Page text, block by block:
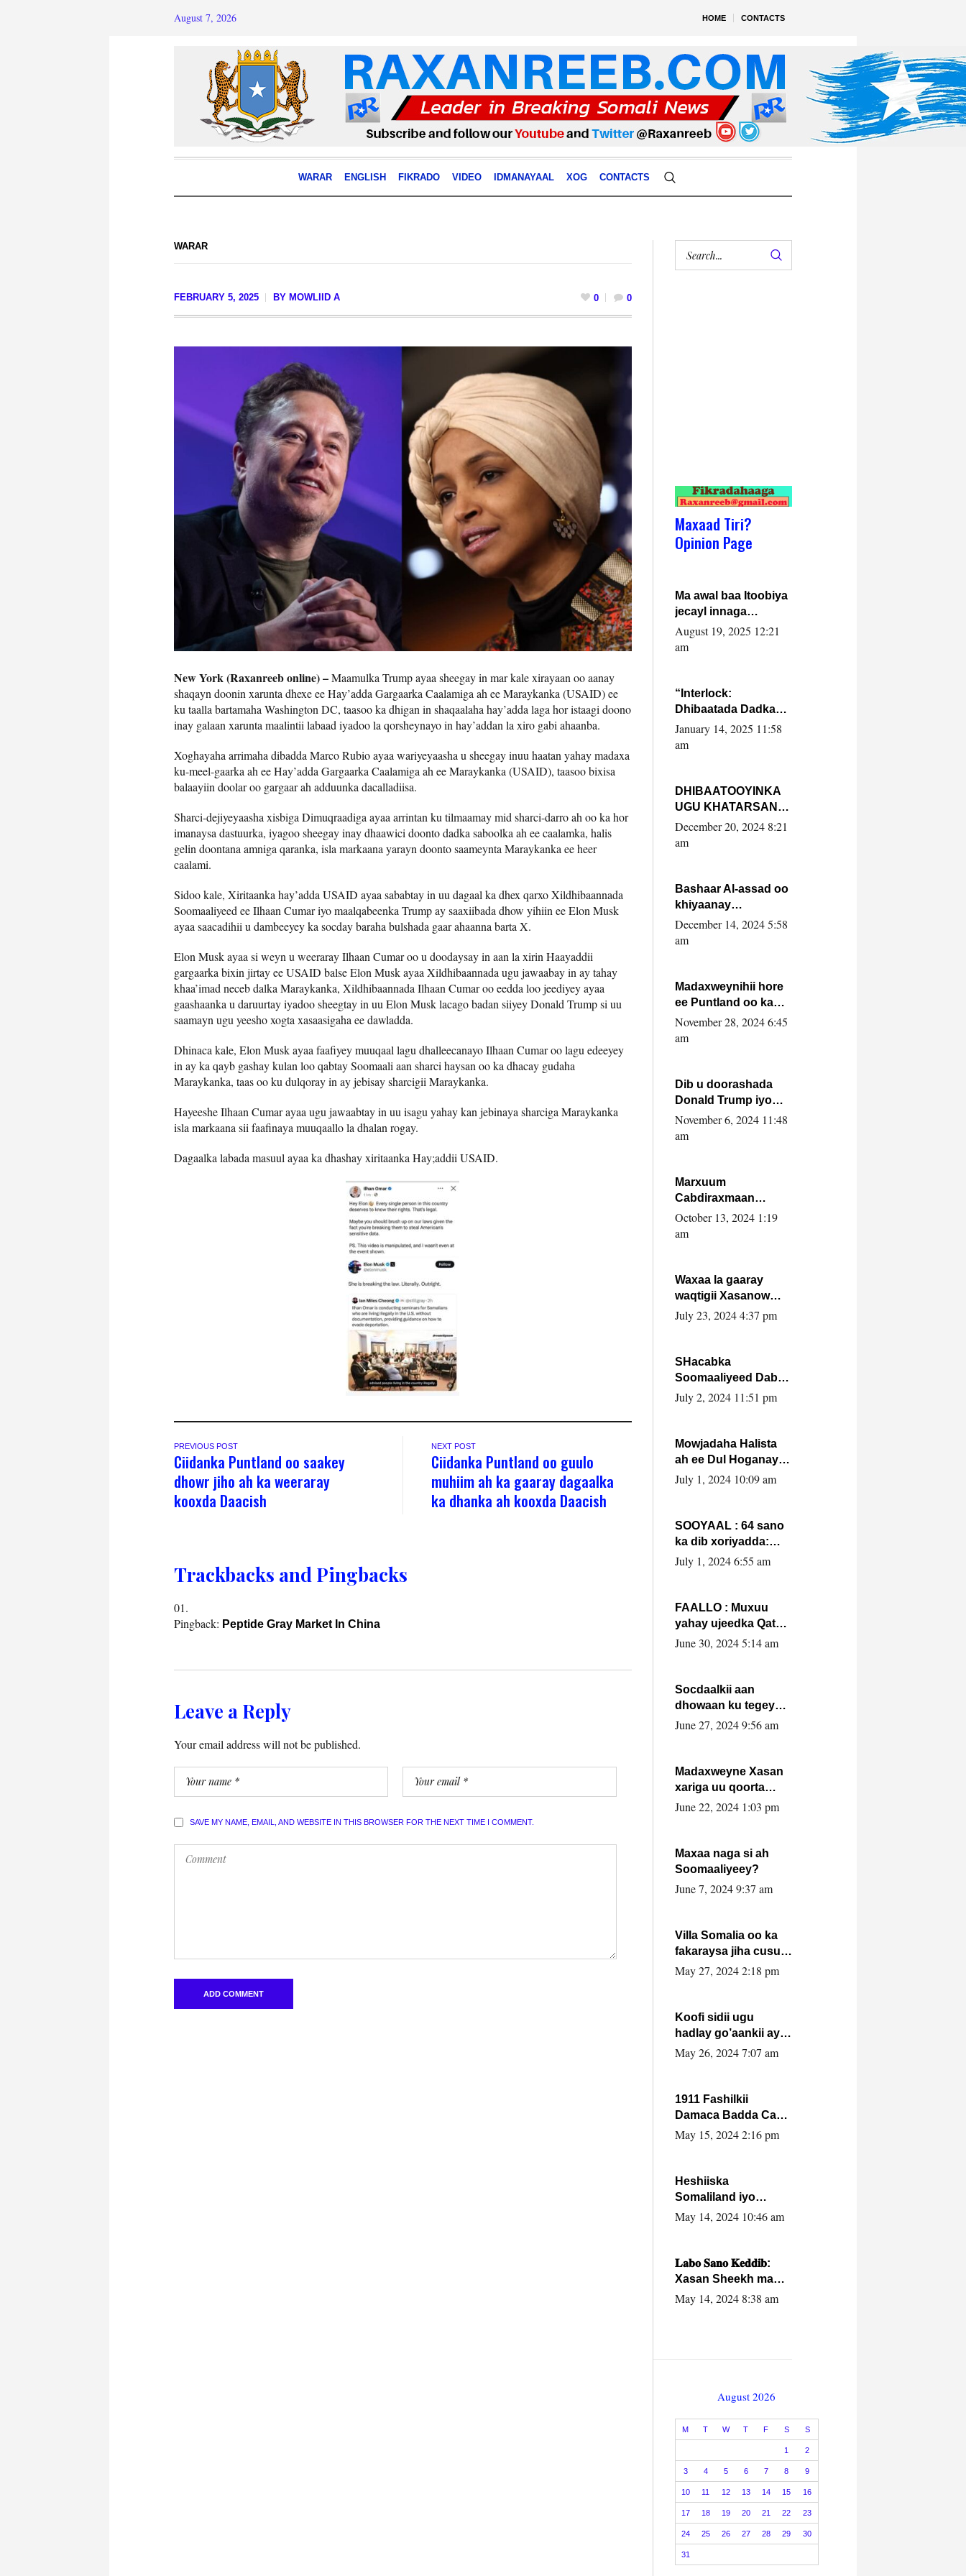
HOME CONTACTS
August 7, 2026
WARAR ENGLISH FIKRADO VIDEO IDMANAYAAL XOG CONTACTS
WARAR
FEBRUARY 5, 2025 BY MOWLIID A 0 0
New York (Raxanreeb online) –Maamulka Trump ayaa sheegay in mar kale xirayaan oo aanay
shaqayn doonin xarunta dhexe ee Hay’adda Gargaarka Caalamiga ah ee Maraykanka (USAID) ee
ku taalla bartamaha Washington DC, taasoo ka dhigan in shaqaalaha hay’adda laga hor istaagi doono
inay galaan xarunta maalintii labaad iyadoo la qorsheynayo in hay’addan la xiro gabi ahaanba.
Xoghayaha arrimaha dibadda Marco Rubio ayaa wariyeyaasha u sheegay inuu haatan yahay madaxa
ku-meel-gaarka ah ee Hay’adda Gargaarka Caalamiga ah ee Maraykanka (USAID), taasoo bixisa
balaayiin doolar oo gargaar ah adduunka dacalladiisa.
Sharci-dejiyeyaasha xisbiga Dimuqraadiga ayaa arrintan ku tilmaamay mid sharci-darro ah oo ka hor
imanaysa dastuurka, iyagoo sheegay inay dhaawici doonto dadka saboolka ah ee caalamka, halis
gelin doontana amniga qaranka, isla markaana yarayn doonto saameynta Maraykanka ee heer
caalami.
Sidoo kale, Xiritaanka hay’adda USAID ayaa sababtay in uu dagaal ka dhex qarxo Xildhibaannada
Soomaaliyeed ee Ilhaan Cumar iyo maalqabeenka Trump ay saaxiibada dhow yihiin ee Elon Musk
ayaa saacadihii u dambeeyey ka socday baraha bulshada gaar ahaanna barta X.
Elon Musk ayaa si weyn u weeraray Ilhaan Cumar oo u doodaysay in aan la xirin Haayaddii
gargaarka bixin jirtay ee USAID balse Elon Musk ayaa Xildhibaannada ugu jawaabay in ay tahay
khaa’imad neceb dalka Maraykanka, Xildhibaannada Ilhaan Cumar oo eedda loo jeediyey ayaa
gaashaanka u daruurtay iyadoo sheegtay in uu Elon Musk lacago badan siiyey Donald Trump si uu
saamayn ugu yeesho xogta xasaasigaha ee dawladda.
Dhinaca kale, Elon Musk ayaa faafiyey muuqaal lagu dhalleecanayo Ilhaan Cumar oo lagu edeeyey
in ay ka qayb gashay kulan loo qabtay Soomaali aan sharci haysan oo ka dhacay gudaha
Maraykanka, taas oo ku dulqoray in ay jebisay sharcigii Maraykanka.
Hayeeshe Ilhaan Cumar ayaa ugu jawaabtay in uu isagu yahay kan jebinaya sharciga Maraykanka
isla markaana sii faafinaya muuqaallo la dhalan rogay.
Dagaalka labada masuul ayaa ka dhashay xiritaanka Hay;addii USAID.
PREVIOUS POST
Ciidanka Puntland oo saakey
dhowr jiho ah ka weeraray
kooxda Daacish
NEXT POST
Ciidanka Puntland oo guulo
muhiim ah ka gaaray dagaalka
ka dhanka ah kooxda Daacish
Trackbacks and Pingbacks
Pingback: Peptide Gray Market In China
Leave a Reply
Your email address will not be published.
SAVE MY NAME, EMAIL, AND WEBSITE IN THIS BROWSER FOR THE NEXT TIME I COMMENT.
Maxaad Tiri?
Opinion Page
Ma awal baa Itoobiya
jecayl innaga
dhexeeyay?! Axmed-
Yaasiin Max’ed
August 19, 2025 12:21
am
“Interlock:
Dhibaatada Dadka
Muqdisho”
January 14, 2025 11:58
am
DHIBAATOOYINKA
UGU KHATARSAN
EE XASAN DAL
DULEEYE IYO
FARMAAJO BAL ISU
DHAGEYSTA?
December 20, 2024 8:21
am
Bashaar Al-assad oo
khiyaanay
lataliyeyaashiisa
ammniga militariga,
xafiiskiisa
December 14, 2024 5:58
am
Madaxweynihii hore
ee Puntland oo ka
dowladda federaalka
iyo Jubbaland in uu
November 28, 2024 6:45
am
Dib u doorashada
Donald Trump iyo
siday u saameyn
karto Soomaaliya
November 6, 2024 11:48
am
Marxuum
Cabdiraxmaan
Cabdulle Cismaan –
Shuuke“Nin culus
la buuxin Karin”.
October 13, 2024 1:19
am
Waxaa la gaaray
waqtigii Xasanow
Villa Somalia ka soo
July 23, 2024 4:37 pm
SHacabka
Soomaaliyeed Dabka
Ha qaado hana
Max’ed Sooyaan
July 2, 2024 11:51 pm
Mowjadaha Halista
ah ee Dul Hoganaya
DFS ee Madaxweyne
July 1, 2024 10:09 am
SOOYAAL : 64 sano
ka dib xoriyadda:
Sidee ayay ku timid
July 1, 2024 6:55 am
FAALLO : Muxuu
yahay ujeedka Qatar
ka leedahay
June 30, 2024 5:14 am
Socdaalkii aan
dhowaan ku tegey
Puntland
June 27, 2024 9:56 am
Madaxweyne Xasan
xariga uu qoorta
isaga xiray, inta
June 22, 2024 1:03 pm
Maxaa naga si ah
Soomaaliyeey?
June 7, 2024 9:37 am
Villa Somalia oo ka
fakaraysa jiha cusub
oo siyaasadeed !!
May 27, 2024 2:18 pm
Koofi sidii ugu
hadlay go’aankii ay
ka gaartay
May 26, 2024 7:07 am
1911 Fashilkii
Damaca Badda Cas
ee Lij Iyasu Iyo Kan
May 15, 2024 2:16 pm
Heshiiska
Somaliland iyo
Itoobiya oo ah mid
caalamiga ah.
May 14, 2024 10:46 am
𝐋𝐚𝐛𝐨 𝐒𝐚𝐧𝐨 𝐊𝐞𝐝𝐝𝐢𝐛:
Xasan Sheekh ma
hayo wadadii
May 14, 2024 8:38 am
August 2026
M T W T F S S
1 2
3 4 5 6 7 8 9
10 11 12 13 14 15 16
17 18 19 20 21 22 23
24 25 26 27 28 29 30
31